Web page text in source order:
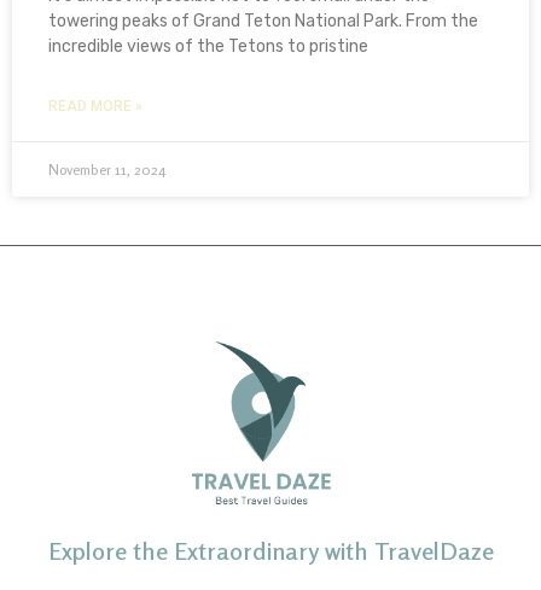
towering peaks of Grand Teton National Park. From the
incredible views of the Tetons to pristine
READ MORE »
November 11, 2024
Explore the Extraordinary with TravelDaze